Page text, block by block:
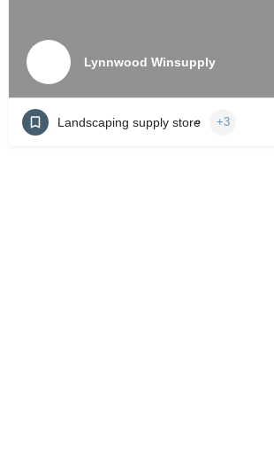
Lynnwood Winsupply
Landscaping supply store +3